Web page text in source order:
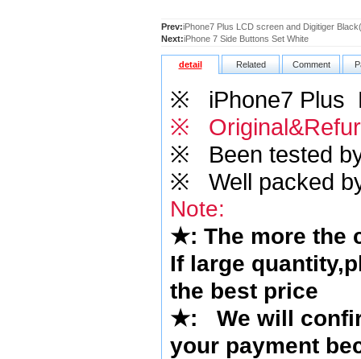
Prev:iPhone7 Plus LCD screen and Digitiger
Next:iPhone 7 Side Buttons Set White
detail Related Comment
※ iPhone7 Plus
※
※ Been tested
※ Well packed
Note:
★: The more the
If large
the best price
★:
We will
your payment